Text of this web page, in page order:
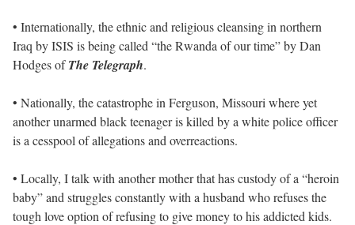
• Internationally, the ethnic and religious cleansing in northern
Iraq by ISIS is being called “the Rwanda of our time” by Dan
Hodges ofThe Telegraph.
• Nationally, the catastrophe in Ferguson, Missouri where yet
another unarmed black teenager is killed by a white police officer
is a cesspool of allegations and overreactions.
• Locally, I talk with another mother that has custody of a “heroin
baby” and struggles constantly with a husband who refuses the
tough love option of refusing to give money to his addicted kids.